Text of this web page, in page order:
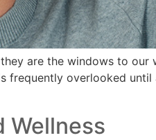
are the windows to
overlooked until
Wellness